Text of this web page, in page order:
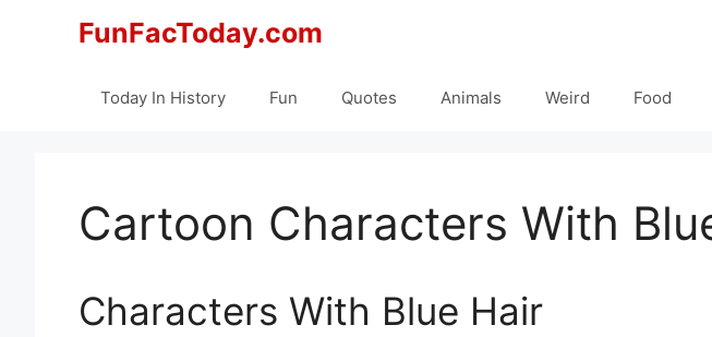
FunFacToday.com
Today In History Fun Quotes Animals Weird Food
Cartoon Characters With
Characters With Blue Hair